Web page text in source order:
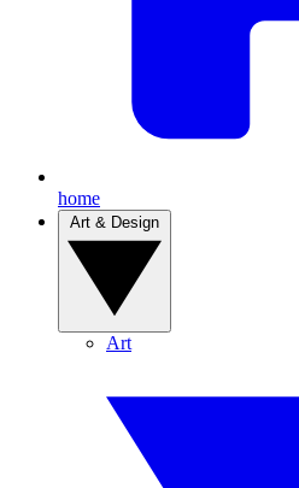
home
Art